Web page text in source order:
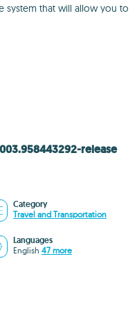
system that will allow you to
release
Category
Travel and Transportation
Languages
English 47 more